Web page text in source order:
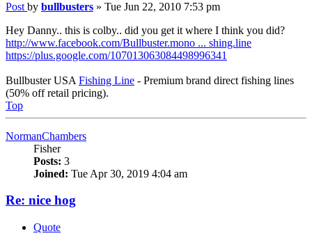
Post by bullbusters » Tue Jun 22, 2010 7:53 pm
Hey Danny.. this is colby.. did you get it where I think you did?
http://www.facebook.com/Bullbuster.mono ... shing.line
https://plus.google.com/107013063084498996341
Bullbuster USA Fishing Line - Premium brand direct fishing lines
(50% off retail pricing).
Top
NormanChambers
Fisher
Posts: 3
Joined: Tue Apr 30, 2019 4:04 am
Re: nice hog
Quote